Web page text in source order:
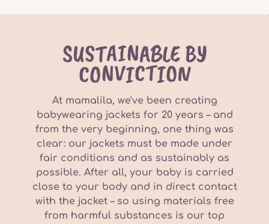
SUSTAINABLE BY
CONVICTION
At mamalila, we've been creating
babywearing jackets for 20 years – and
from the very beginning, one thing was
clear: our jackets must be made under
fair conditions and as sustainably as
possible. After all, your baby is carried
close to your body and in direct contact
with the jacket – so using materials free
from harmful substances is our top